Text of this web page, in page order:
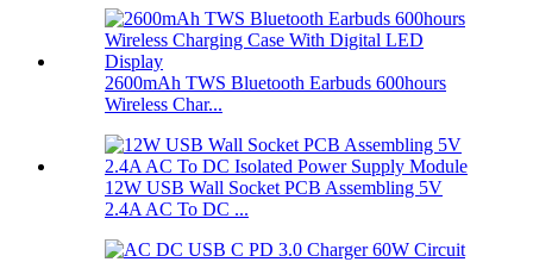
2600mAh TWS Bluetooth Earbuds 600hours
Wireless Char...
12W USB Wall Socket PCB Assembling 5V
2.4A AC To DC ...